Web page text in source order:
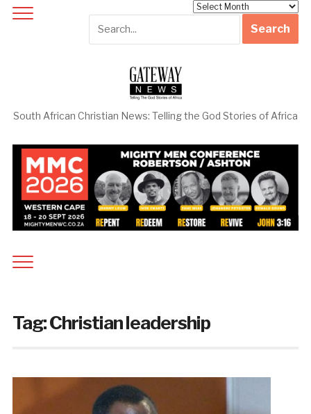
South African Christian News: Telling the God Stories of Africa
Tag:Christian leadership